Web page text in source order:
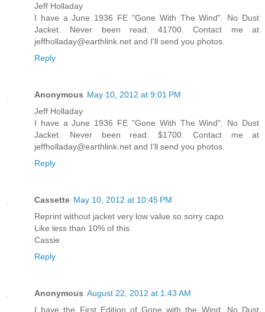
Jeff Holladay
I have a June 1936 FE "Gone With The Wind". No Dust
Jacket. Never been read. 41700. Contact me at
jeffholladay@earthlink.net and I'll send you photos.
Reply
Anonymous May 10, 2012 at 9:01 PM
Jeff Holladay
I have a June 1936 FE "Gone With The Wind". No Dust
Jacket. Never been read. $1700. Contact me at
jeffholladay@earthlink.net and I'll send you photos.
Reply
Cassette May 10, 2012 at 10:45 PM
Reprint without jacket very low value so sorry capo
Like less than 10% of this
Cassie
Reply
Anonymous August 22, 2012 at 1:43 AM
I have the First Edition of Gone with the Wind, No Dust